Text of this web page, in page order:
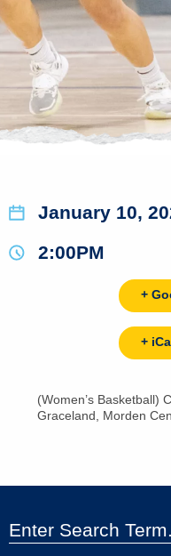
January 10,
2:00PM
+
+
(Women’s Basketball)
Graceland, Morden